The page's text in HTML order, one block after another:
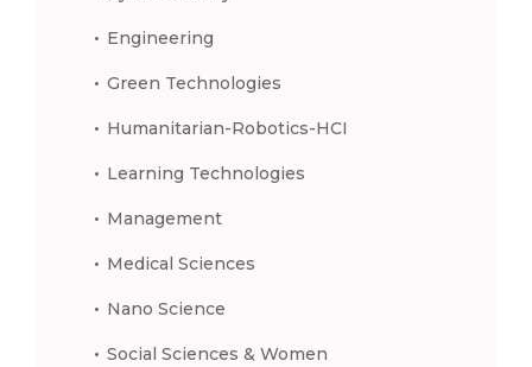
Engineering
Green Technologies
Humanitarian-Robotics-HCI
Learning Technologies
Management
Medical Sciences
Nano Science
Social Sciences & Women